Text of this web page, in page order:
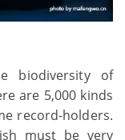
biodiversity of
are 5,000 kinds
record-holders.
must be very